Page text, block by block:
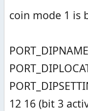
coin mode 1 is
12 16 (bit 3